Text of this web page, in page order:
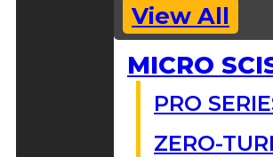
View All
MICRO
PRO
ZERO-